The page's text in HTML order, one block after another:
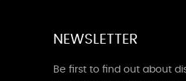
NEWSLETTER
Be first to find out about